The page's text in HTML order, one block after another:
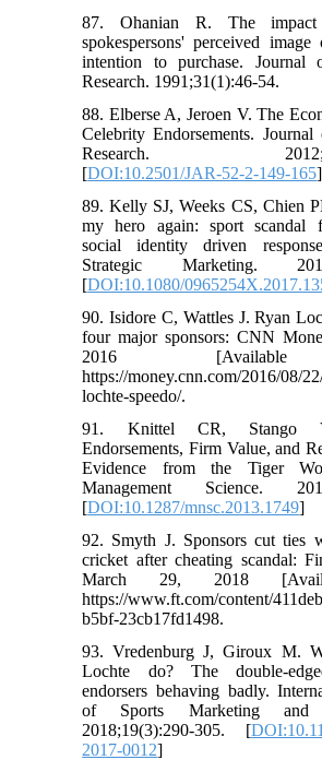
87. Ohanian R. The
spokespersons' perceived image
intention to purchase. Journal
Research. 1991;31(1):46-54.
88. Elberse A, Jeroen V. The
Celebrity Endorsements.
Research.
[DOI:10.2501/JAR-52-2-149-165]
89. Kelly SJ, Weeks CS, Chien
my hero again: sport scandal
social identity driven
Strategic Marketing.
[DOI:10.1080/
90. Isidore C, Wattles J. Ryan
four major sponsors: CNN
2016
https://money.cnn.com/2016/08/
lochte-speedo/.
91. Knittel CR, Stango
Endorsements, Firm Value, and
Evidence from the Tiger
Management Science.
[DOI:10.1287/mnsc.2013.1749]
92. Smyth J. Sponsors cut ties
cricket after cheating scandal:
March 29, 2018
https://www.ft.com/content/
b5bf-23cb17fd1498.
93. Vredenburg J, Giroux M.
Lochte do? The double-
endorsers behaving badly.
of Sports Marketing and
2018;19(3):290-305. [
2017-0012]